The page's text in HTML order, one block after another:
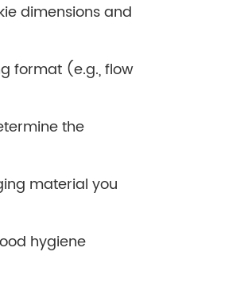
dimensions and
format (e.g., flow
the
material you
hygiene